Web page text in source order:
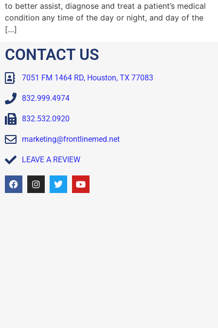
to better assist, diagnose and treat a patient’s medical
condition any time of the day or night, and day of the
[…]
CONTACT US
7051 FM 1464 RD, Houston, TX 77083
832.999.4974
832.532.0920
marketing@frontlinemed.net
LEAVE A REVIEW